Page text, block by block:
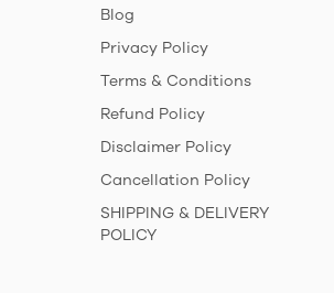
Blog
Privacy Policy
Terms & Conditions
Refund Policy
Disclaimer Policy
Cancellation Policy
SHIPPING & DELIVERY
POLICY